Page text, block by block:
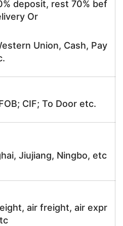
deposit, rest 70% bef
Or
Union, Cash, Pay
CIF; To Door etc.
Jiujiang, Ningbo, etc
air freight, air expr